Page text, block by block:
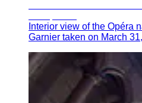
Interior view of the Opéra
Garnier taken on March